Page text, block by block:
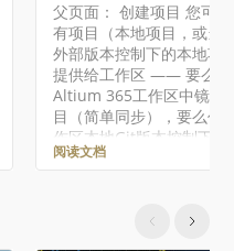
父页面： 创建项目 您可
有项目（本地项目，或当
外部版本控制下的本地项
提供给工作区 —— 要么作
Altium 365工作区中镜像
目（简单同步），要么作
作区本地Git版本控制下的
目。这使您能够从Altium
工作区VCS（版本控制启
阅读文档